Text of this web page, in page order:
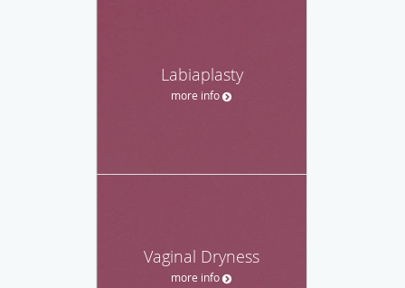
Labiaplasty
more info
Vaginal Dryness
more info